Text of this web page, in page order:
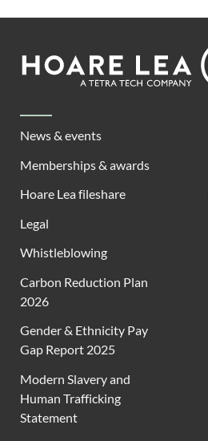
Footer
Lea
News & events
Memberships & awards
Hoare Lea fileshare
Legal
Whistleblowing
Carbon Reduction Plan
2026
Gender & Ethnicity Pay
Gap Report 2025
Modern Slavery and
Human Trafficking
Statement